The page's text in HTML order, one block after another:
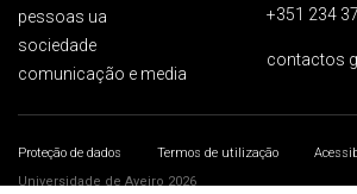
pessoas ua
sociedade
comunicação e media
+351 234
contactos
Proteção de dados Termos de utilização
Universidade de Aveiro 2026